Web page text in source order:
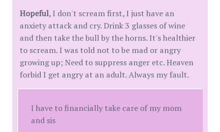
Hopeful, I don't scream first, I just have an
anxiety attack and cry. Drink 3 glasses of wine
and then take the bull by the horns. It's healthier
to scream. I was told not to be mad or angry
growing up; Need to suppress anger etc. Heaven
forbid I get angry at an adult. Always my fault.
I have to financially take care of my mom
and sis